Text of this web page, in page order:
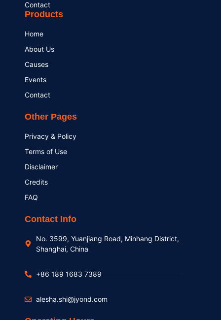
Contact
Products
Home
About Us
Causes
Events
Contact
Other Pages
Privacy & Policy
Terms of Use
Disclaimer
Credits
FAQ
Contact Info
No. 3599, Yuanjiang Road, Minhang District,
Shanghai, China
+86 189 1683 7389
alesha.shi@jyond.com